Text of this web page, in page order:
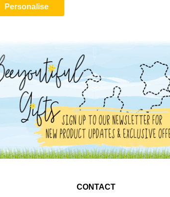
Personalise
CONTACT